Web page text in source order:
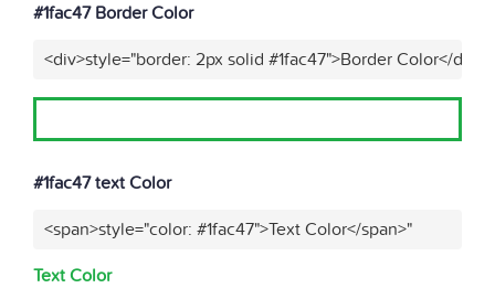
#1fac47 Border Color
<div>style="border: 2px solid #1fac47">Border Color</div>"
#1fac47 text Color
<span>style="color: #1fac47">Text Color</span>"
Text Color